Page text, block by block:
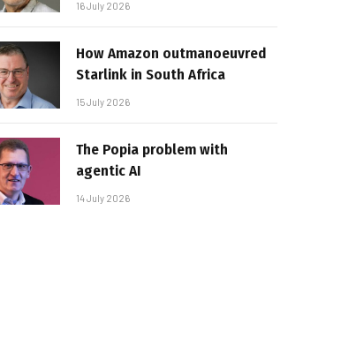
16 July 2026
How Amazon outmanoeuvred
Starlink in South Africa
15 July 2026
The Popia problem with
agentic AI
14 July 2026